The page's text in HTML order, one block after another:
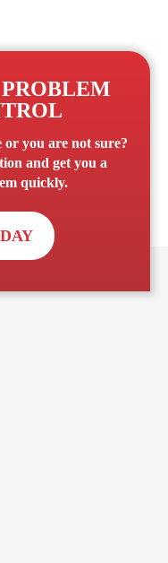
you are not sure?
and get you a
quickly.